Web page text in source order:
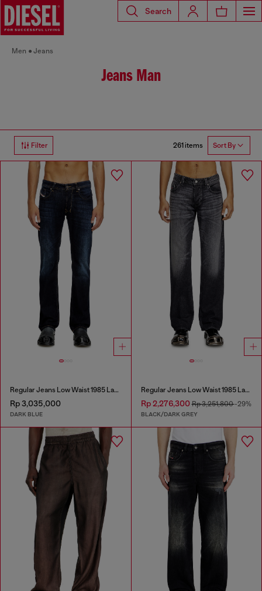
Search
Men Jeans
Jeans Man
Filter 261 items Sort By
Regular Jeans Low Waist 1985 Larkee
Rp 3,035,000
DARK BLUE
Regular Jeans Low Waist 1985 Larkee
Rp 2,276,300Rp 3,251,800-29%
BLACK/DARK GREY